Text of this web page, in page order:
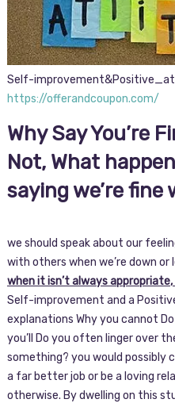
Self-
https://offerandcoupon.com/
Why Say You’re
Not, What
saying we’re fine
we should speak about our
with others when we’re down
when it isn’t always
Self-improvement and a
explanations Why you cannot
you’ll Do you often linger over
something? you would possibly
a far better job or be a loving
otherwise. By dwelling on this